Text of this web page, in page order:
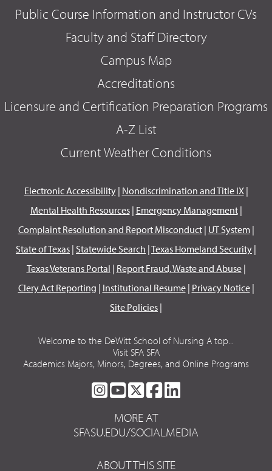
Public Course Information and Instructor CVs
Faculty and Staff Directory
Campus Map
Accreditations
Licensure and Certification Preparation Programs
A-Z List
Current Weather Conditions
Electronic Accessibility| Nondiscrimination and Title IX|
Mental Health Resources| Emergency Management|
Complaint Resolution and Report Misconduct| UT System|
State of Texas | Statewide Search |Texas Homeland Security |
Texas Veterans Portal | Report Fraud, Waste and Abuse|
Clery Act Reporting | Institutional Resume| Privacy Notice|
Site Policies |
Welcome to the DeWitt School of Nursing A top...
Visit SFA SFA
Academics Majors, Minors, Degrees, and Online Programs
SFA
ON
INSTAGRAM
SFA
ON
YOUTUBE
SFA
ON
TWITTER
SFA
FACEBOOK
LINKEDIN
MORE AT
SFASU.EDU/SOCIALMEDIA
ABOUT THIS SITE